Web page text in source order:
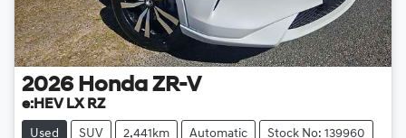
2026 Honda ZR-V
e:HEV LX RZ
Used SUV 2,441km Automatic Stock No: 139960